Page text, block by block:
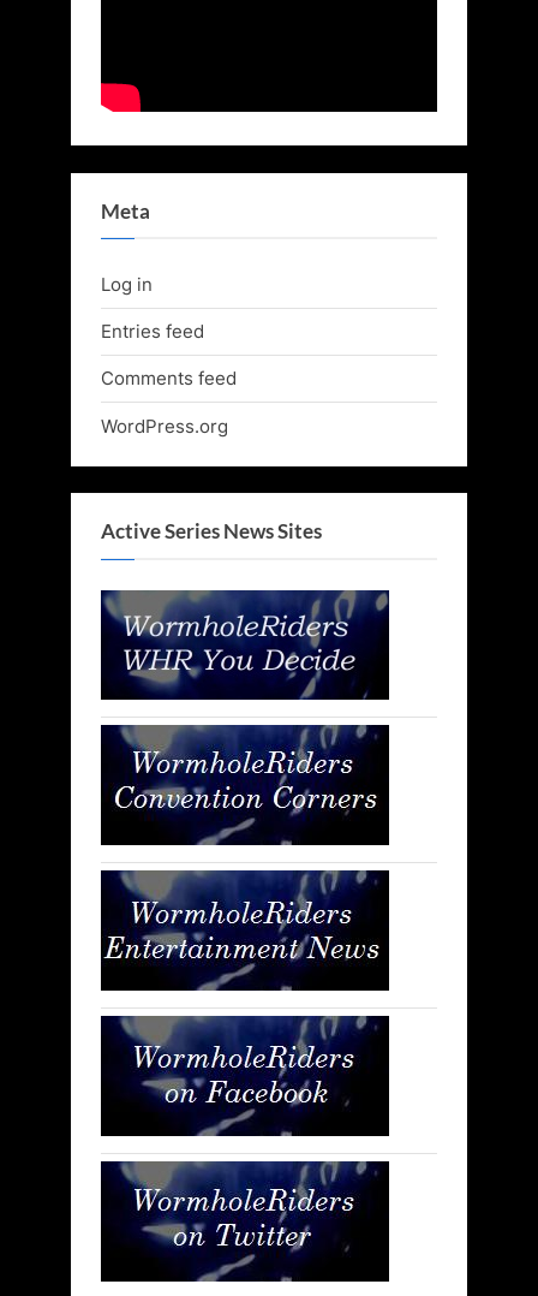
Meta
Log in
Entries feed
Comments feed
WordPress.org
Active Series News Sites